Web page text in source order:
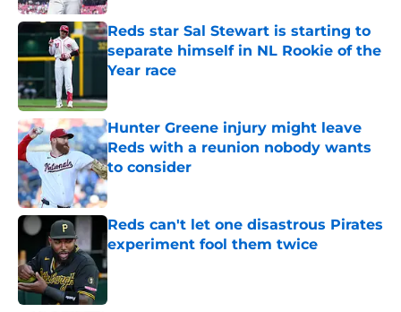
Reds star Sal Stewart is starting to
separate himself in NL Rookie of the
Year race
Hunter Greene injury might leave
Reds with a reunion nobody wants
to consider
Published by on Invalid Date
Reds can't let one disastrous Pirates
experiment fool them twice
Published by on Invalid Date